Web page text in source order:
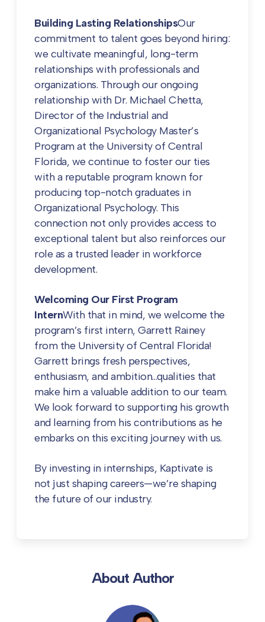
Building Lasting RelationshipsOur
commitment to talent goes beyond hiring:
we cultivate meaningful, long-term
relationships with professionals and
organizations. Through our ongoing
relationship with Dr. Michael Chetta,
Director of the Industrial and
Organizational Psychology Master’s
Program at the University of Central
Florida, we continue to foster our ties
with a reputable program known for
producing top-notch graduates in
Organizational Psychology. This
connection not only provides access to
exceptional talent but also reinforces our
role as a trusted leader in workforce
development.
Welcoming Our First Program
InternWith that in mind, we welcome the
program’s first intern, Garrett Rainey
from the University of Central Florida!
Garrett brings fresh perspectives,
enthusiasm, and ambition…qualities that
make him a valuable addition to our team.
We look forward to supporting his growth
and learning from his contributions as he
embarks on this exciting journey with us.
By investing in internships, Kaptivate is
not just shaping careers—we’re shaping
the future of our industry.
About Author